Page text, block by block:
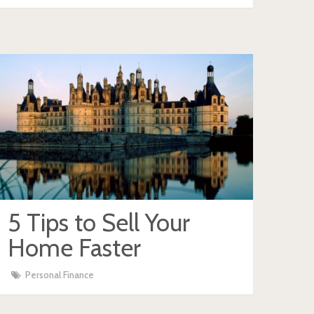
5 Tips to Sell Your
Home Faster
Personal Finance